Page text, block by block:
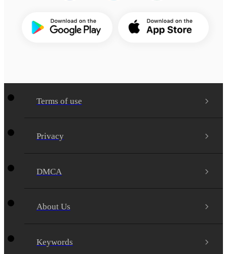
Terms of use
Privacy
DMCA
About Us
Keywords